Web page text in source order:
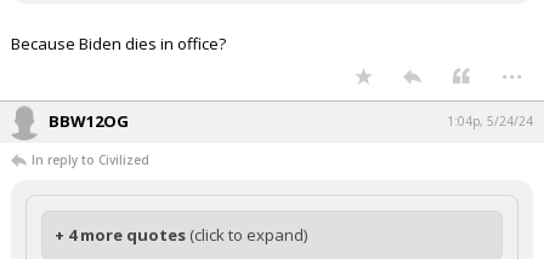
Because Biden dies in office?
...
BBW12OG 1:04p, 5/24/24
In reply to Civilized
+ 4 more quotes (click to expand)